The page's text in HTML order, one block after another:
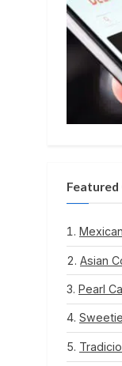
Asian
Pearl